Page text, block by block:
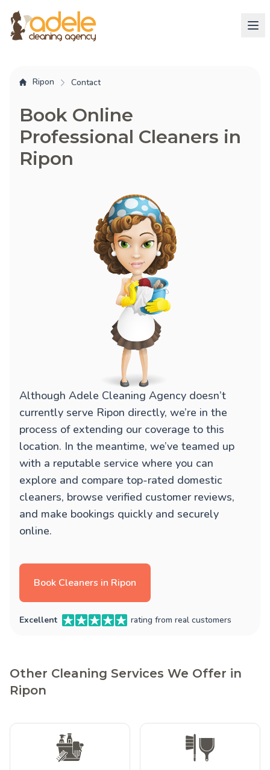
Ripon Contact
Book Online
Professional Cleaners in
Ripon
Although Adele Cleaning Agency doesn’t
currently serve Ripon directly, we’re in the
process of extending our coverage to this
location. In the meantime, we’ve teamed up
with a reputable service where you can
explore and compare top-rated domestic
cleaners, browse verified customer reviews,
and make bookings quickly and securely
online.
Book Cleaners in Ripon
Excellent rating from real customers
Other Cleaning Services We Offer in
Ripon